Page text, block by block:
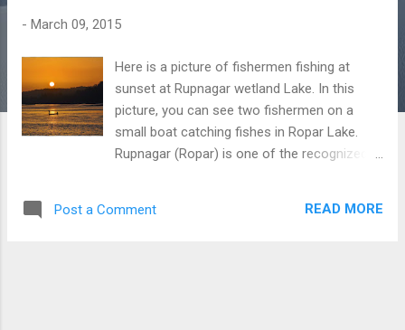
- March 09, 2015
Here is a picture of fishermen fishing at
sunset at Rupnagar wetland Lake. In this
picture, you can see two fishermen on a
small boat catching fishes in Ropar Lake.
Rupnagar (Ropar) is one of the recognized
its promotion and increasing facilities at this
Post a Comment READ MORE